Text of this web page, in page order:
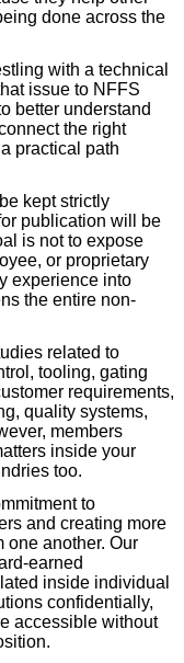
done across the
with a technical
issue to NFFS
better understand
the right
practical path
kept strictly
publication will be
is not to expose
or proprietary
experience into
the entire non-
related to
tooling, gating
requirements,
quality systems,
members
inside your
too.
to
and creating more
one another. Our
earned
inside individual
confidentially,
accessible without